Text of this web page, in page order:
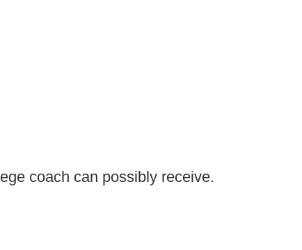
coach can possibly receive.